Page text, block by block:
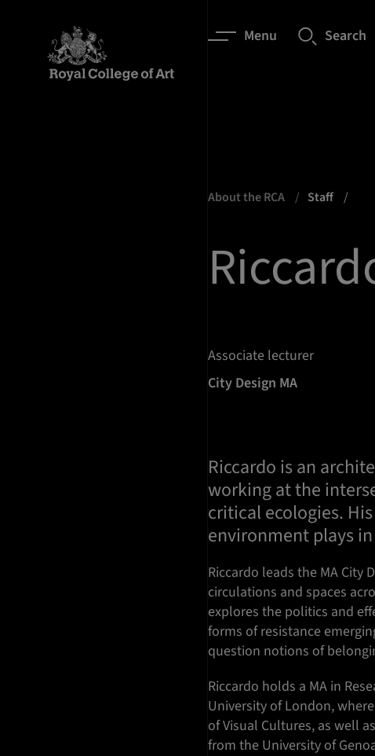
Menu Search
About the RCA Staff
Associate lecturer
City Design MA
Riccardo is an
working at the
critical ecologies.
environment plays
Riccardo leads the MA City
circulations and spaces
explores the politics and
forms of resistance
question notions of
Riccardo holds a MA in
University of London,
of Visual Cultures, as well
from the University of